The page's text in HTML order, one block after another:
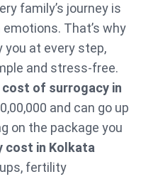
family’s journey is
That’s why
you at every step,
and stress-free.
cost of surrogacy in
and can go up
on the package you
cost in Kolkata
fertility